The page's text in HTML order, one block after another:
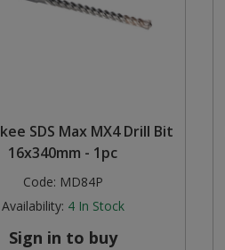
SDS Max MX4 Drill Bit
16x340mm - 1pc
Code: MD84P
Availability: 4 In Stock
Sign in to buy